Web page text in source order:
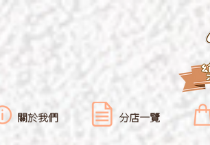
關於我們 分店一覽